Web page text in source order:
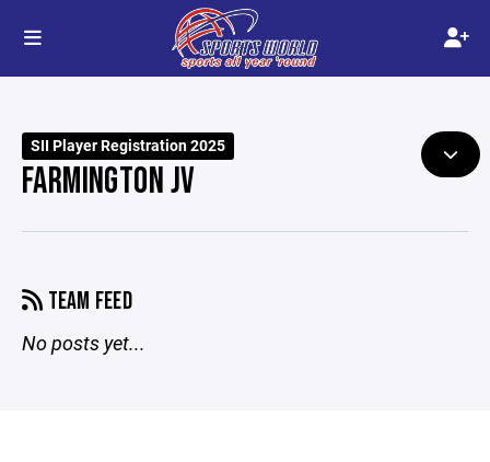
SII Player Registration 2025
FARMINGTON JV
TEAM FEED
No posts yet...